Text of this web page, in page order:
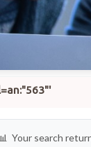
Your search